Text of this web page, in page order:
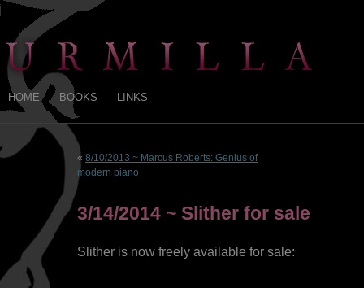
HOME BOOKS LINKS
« 8/10/2013 ~ Marcus Roberts: Genius of
modern piano
3/14/2014 ~ Slither for sale
Slither is now freely available for sale: